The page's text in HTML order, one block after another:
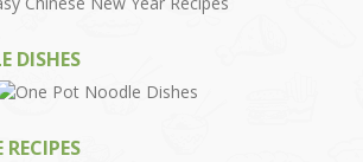
DISHES